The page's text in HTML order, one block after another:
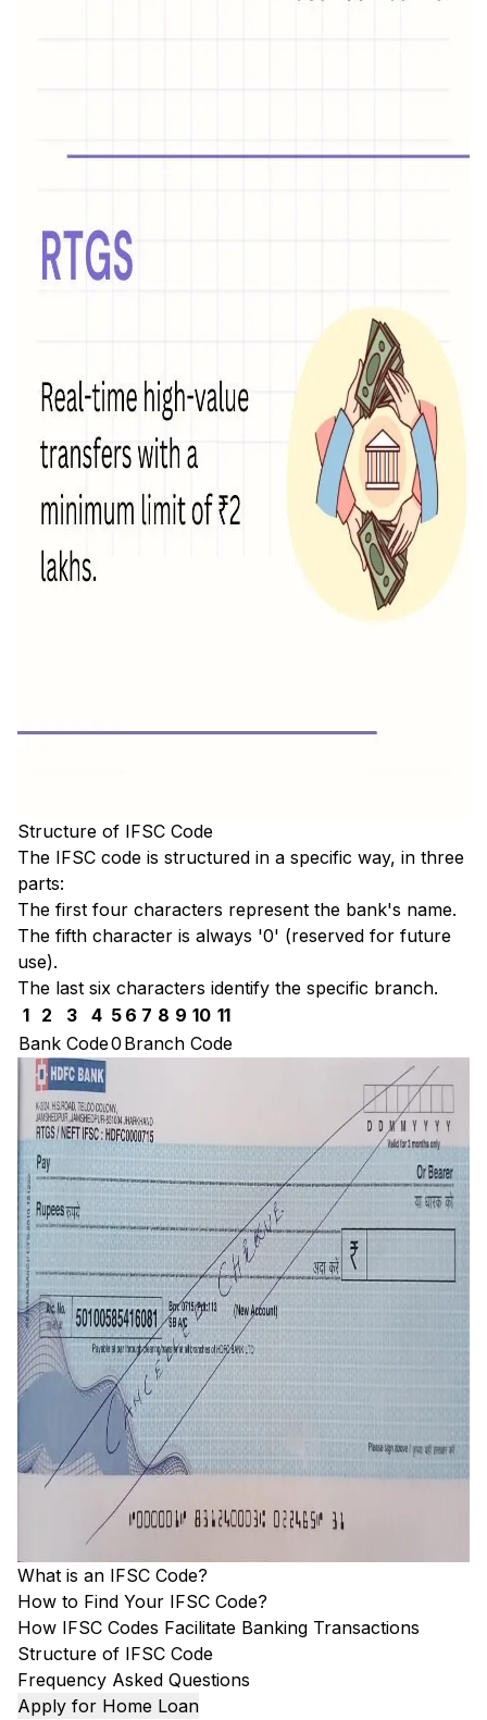
Structure of IFSC Code
The IFSC code is structured in a specific way, in three
parts:
The first four characters represent the bank's name.
The fifth character is always '0' (reserved for future
use).
The last six characters identify the specific branch.
1
2 3 4 5 6 7 8 9 10 11
Bank Code0 Branch Code
What is an IFSC Code?
How to Find Your IFSC Code?
How IFSC Codes Facilitate Banking Transactions
Structure of IFSC Code
Frequency Asked Questions
Apply for Home Loan